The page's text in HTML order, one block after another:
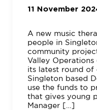
11 November
A new music
people in
community
Valley
its latest round of
Singleton based
use the funds to
that gives young
Manager […]